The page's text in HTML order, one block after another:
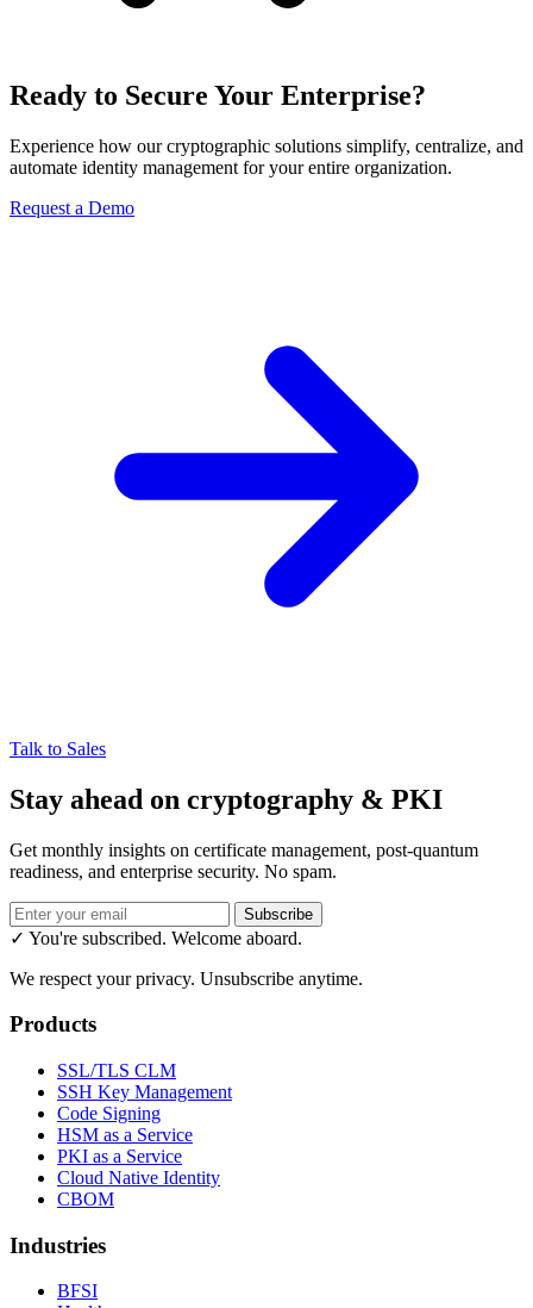
Ready to Secure Your Enterprise?
Experience how our cryptographic solutions simplify, centralize, and
automate identity management for your entire organization.
Request a Demo
Talk to Sales
Stay ahead on cryptography & PKI
Get monthly insights on certificate management, post-quantum
readiness, and enterprise security. No spam.
Subscribe
✓ You're subscribed. Welcome aboard.
We respect your privacy. Unsubscribe anytime.
Products
SSL/TLS CLM
SSH Key Management
Code Signing
HSM as a Service
PKI as a Service
Cloud Native Identity
CBOM
Industries
BFSI